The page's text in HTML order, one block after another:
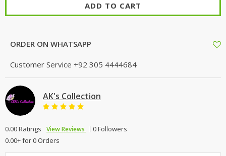
ADD TO CART
ORDER ON WHATSAPP
Customer Service +92 305 4444684
AK's Collection
0.00 Ratings View Reviews
0 Followers
0.00+ for 0 Orders